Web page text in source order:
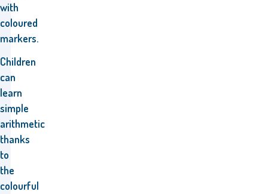
with
coloured
markers.
Children
can
learn
simple
arithmetic
thanks
to
the
colourful